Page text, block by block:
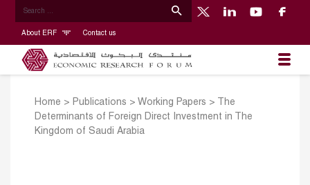
About ERF Contact us
Home > Publications > Working Papers >
The
Determinants of Foreign Direct Investment in The
Kingdom of Saudi Arabia